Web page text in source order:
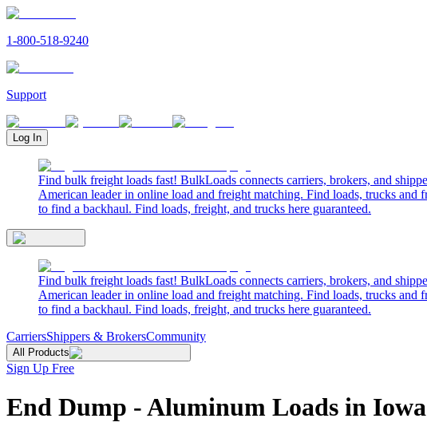
1-800-518-9240
Support
Log In
Find bulk freight loads fast! BulkLoads connects carriers, brokers, and
American leader in online load and freight matching. Find loads, trucks
to find a backhaul. Find loads, freight, and trucks here guaranteed.
Find bulk freight loads fast! BulkLoads connects carriers, brokers, and
American leader in online load and freight matching. Find loads, trucks
to find a backhaul. Find loads, freight, and trucks here guaranteed.
CarriersShippers & BrokersCommunity
All Products
Sign Up Free
End Dump - Aluminum Loads in